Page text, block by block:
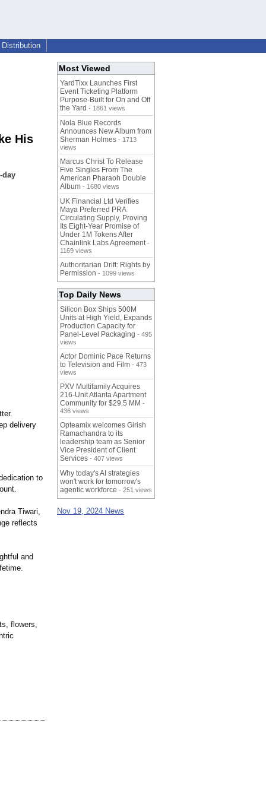
Distribution
His
day
delivery
to
Tiwari,
reflects
and
flowers,
Most Viewed
YardTixx Launches First
Event Ticketing Platform
Purpose-Built for On and Off
the Yard - 1861 views
Nola Blue Records
Announces New Album from
Sherman Holmes - 1713
views
Marcus Christ To Release
Five Singles From The
American Pharaoh Double
Album - 1680 views
UK Financial Ltd Verifies
Maya Preferred PRA
Circulating Supply, Proving
Its Eight-Year Promise of
Under 1M Tokens After
Chainlink Labs Agreement -
1169 views
Authoritarian Drift: Rights by
Permission - 1099 views
Top Daily News
Silicon Box Ships 500M
Units at High Yield, Expands
Production Capacity for
Panel-Level Packaging - 495
views
Actor Dominic Pace Returns
to Television and Film - 473
views
PXV Multifamily Acquires
216-Unit Atlanta Apartment
Community for $29.5 MM -
436 views
Opteamix welcomes Girish
Ramachandra to its
leadership team as Senior
Vice President of Client
Services - 407 views
Why today's AI strategies
won't work for tomorrow's
agentic workforce - 251 views
Nov 19, 2024 News